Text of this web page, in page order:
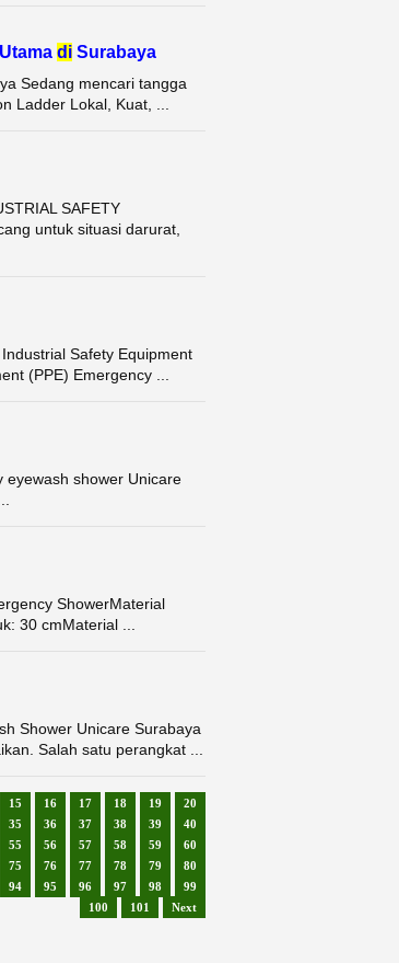
diSurabaya
Sedang mencari tangga
Ladder Lokal, Kuat, ...
SAFETY
untuk situasi darurat,
Safety Equipment
(PPE) Emergency ...
eyewash shower Unicare
ShowerMaterial
30 cmMaterial ...
Shower Unicare Surabaya
Salah satu perangkat ...
15 16 17 18 19
20
35 36 37 38 39
40
55 56 57 58 59
60
75 76 77 78 79
80
94 95 96 97 98
99
100
101 Next